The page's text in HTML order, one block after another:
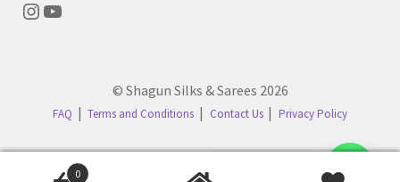
Instagram
YouTube
© Shagun Silks & Sarees 2026
FAQ Terms and Conditions Contact Us Privacy Policy
0